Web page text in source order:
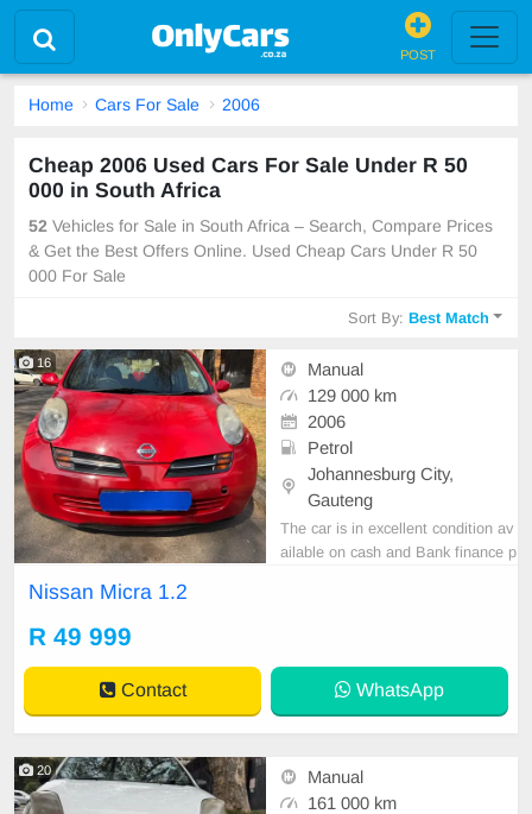
POST
Home Cars For Sale 2006
Cheap 2006 Used Cars For Sale Under R 50
000 in South Africa
52 Vehicles for Sale in South Africa – Search, Compare Prices
& Get the Best Offers Online. Used Cheap Cars Under R 50
000 For Sale
Sort By:Best Match
16
Manual
129 000 km
2006
Petrol
Johannesburg City,
Gauteng
The car is in excellent condition av
ailable on cash and Bank finance p
Nissan Micra 1.2
R 49 999
Contact WhatsApp
20
Manual
161 000 km